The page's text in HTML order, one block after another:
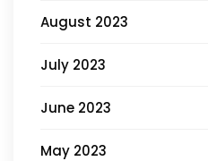
August 2023
July 2023
June 2023
May 2023